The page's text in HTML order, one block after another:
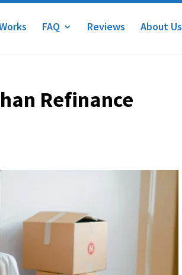
FAQ Reviews About Us
Refinance